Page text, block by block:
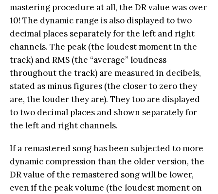
mastering procedure at all, the DR value was over
10! The dynamic range is also displayed to two
decimal places separately for the left and right
channels. The peak (the loudest moment in the
track) and RMS (the “average” loudness
throughout the track) are measured in decibels,
stated as minus figures (the closer to zero they
are, the louder they are). They too are displayed
to two decimal places and shown separately for
the left and right channels.
If a remastered song has been subjected to more
dynamic compression than the older version, the
DR value of the remastered song will be lower,
even if the peak volume (the loudest moment on